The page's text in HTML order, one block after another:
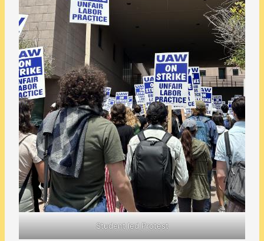
Student led Protest